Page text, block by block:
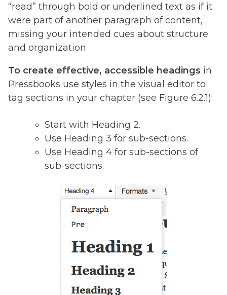
“read” through bold or underlined text as if it
were part of another paragraph of content,
missing your intended cues about structure
and organization.
To create effective, accessible headings in
Pressbooks use styles in the visual editor to
tag sections in your chapter (see Figure 6.2.1):
Start with Heading 2.
Use Heading 3 for sub-sections.
Use Heading 4 for sub-sections of
sub-sections.